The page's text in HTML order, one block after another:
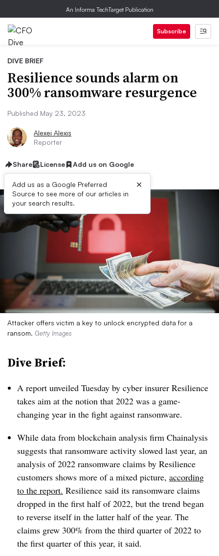
An Informa TechTarget Publication
Subscribe
DIVE BRIEF
Resilience sounds alarm on
300% ransomware resurgence
Published May 23, 2023
Alexei Alexis
Reporter
Share License Add us on Google
Add us as a Google Preferred
Source to see more of our articles in
your search results.
×
Attacker offers victim a key to unlock encrypted data for a
ransom. Getty Images
Dive Brief:
A report unveiled Tuesday by cyber insurer Resilience
takes aim at the notion that 2022 was a game-
changing year in the fight against ransomware.
While data from blockchain analysis firm Chainalysis
suggests that ransomware activity slowed last year, an
analysis of 2022 ransomware claims by Resilience
customers shows more of a mixed picture, according
to the report. Resilience said its ransomware claims
dropped in the first half of 2022, but the trend began
to reverse itself in the latter half of the year. The
claims grew 300% from the third quarter of 2022 to
the first quarter of this year, it said.